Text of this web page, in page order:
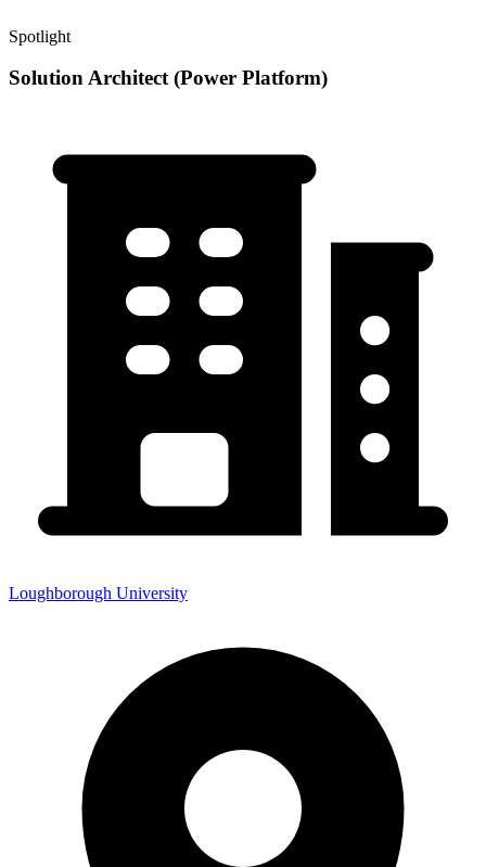
Spotlight
Solution Architect (Power Platform)
Loughborough University